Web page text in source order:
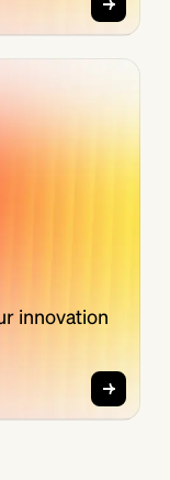
innovation